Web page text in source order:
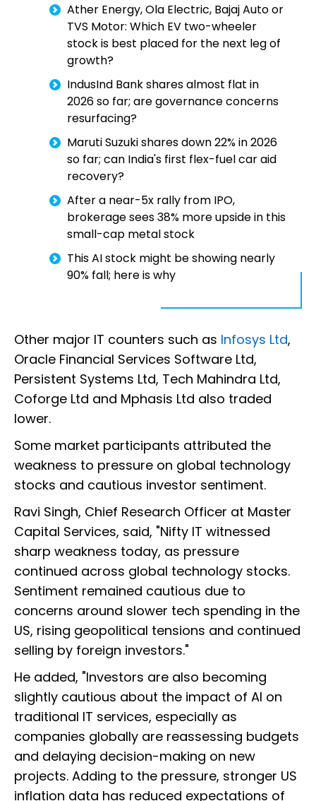
Ather Energy, Ola Electric, Bajaj Auto or
TVS Motor: Which EV two-wheeler
stock is best placed for the next leg of
growth?
IndusInd Bank shares almost flat in
2026 so far; are governance concerns
resurfacing?
Maruti Suzuki shares down 22% in 2026
so far; can India's first flex-fuel car aid
recovery?
After a near-5x rally from IPO,
brokerage sees 38% more upside in this
small-cap metal stock
This AI stock might be showing nearly
90% fall; here is why
Other major IT counters such as Infosys Ltd,
Oracle Financial Services Software Ltd,
Persistent Systems Ltd, Tech Mahindra Ltd,
Coforge Ltd and Mphasis Ltd also traded
lower.
Some market participants attributed the
weakness to pressure on global technology
stocks and cautious investor sentiment.
Ravi Singh, Chief Research Officer at Master
Capital Services, said, "Nifty IT witnessed
sharp weakness today, as pressure
continued across global technology stocks.
Sentiment remained cautious due to
concerns around slower tech spending in the
US, rising geopolitical tensions and continued
selling by foreign investors."
He added, "Investors are also becoming
slightly cautious about the impact of AI on
traditional IT services, especially as
companies globally are reassessing budgets
and delaying decision-making on new
projects. Adding to the pressure, stronger US
inflation data has reduced expectations of